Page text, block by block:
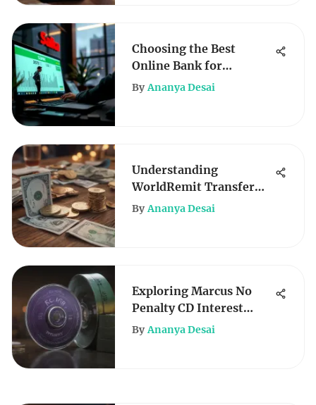
Choosing the Best
Online Bank for
Business Checking
By Ananya Desai
Understanding
WorldRemit Transfer
Fees: Key Insights
By Ananya Desai
Exploring Marcus No
Penalty CD Interest
Rates
By Ananya Desai